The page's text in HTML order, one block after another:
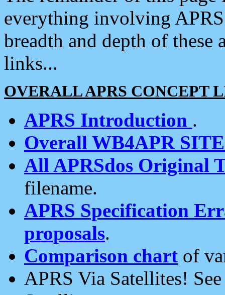
everything involving
breadth and depth of
links...
OVERALL APRS CONCEPT
APRS Introduction .
Overall WB4APR
All APRSdos Original
filename.
APRS Specification
proposals.
Comparison chart of
APRS Via Satellites!